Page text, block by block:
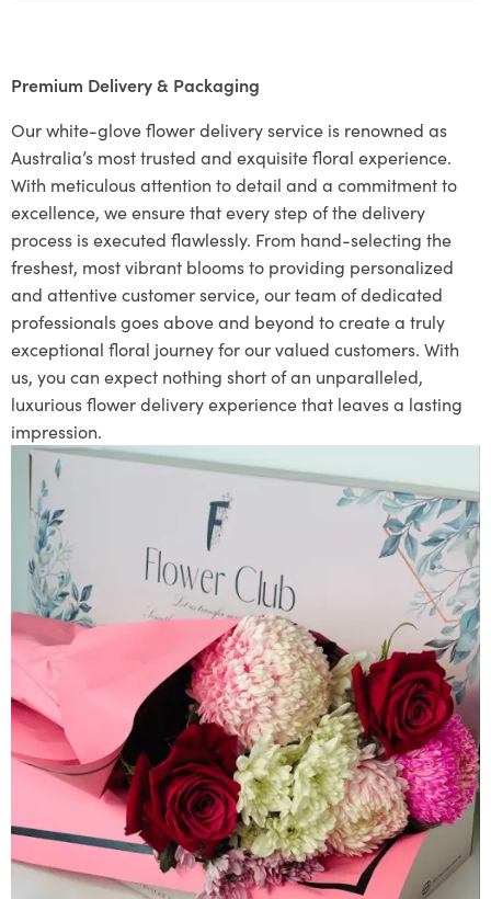
Premium Delivery & Packaging
Our white-glove flower delivery service is renowned as
Australia’s most trusted and exquisite floral experience.
With meticulous attention to detail and a commitment to
excellence, we ensure that every step of the delivery
process is executed flawlessly. From hand-selecting the
freshest, most vibrant blooms to providing personalized
and attentive customer service, our team of dedicated
professionals goes above and beyond to create a truly
exceptional floral journey for our valued customers. With
us, you can expect nothing short of an unparalleled,
luxurious flower delivery experience that leaves a lasting
impression.